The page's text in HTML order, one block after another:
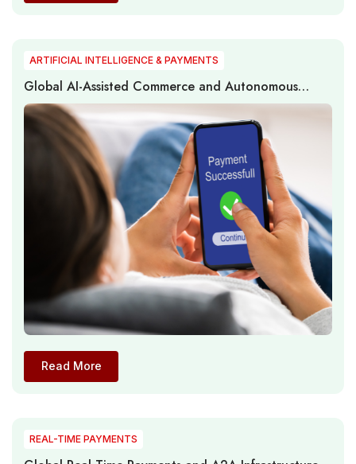
ARTIFICIAL INTELLIGENCE & PAYMENTS
Global AI-Assisted Commerce and Autonomous
Payment Infrastructure Expand as Agentic Systems
Influence Digital Transaction Ecosystems
Read More
REAL-TIME PAYMENTS